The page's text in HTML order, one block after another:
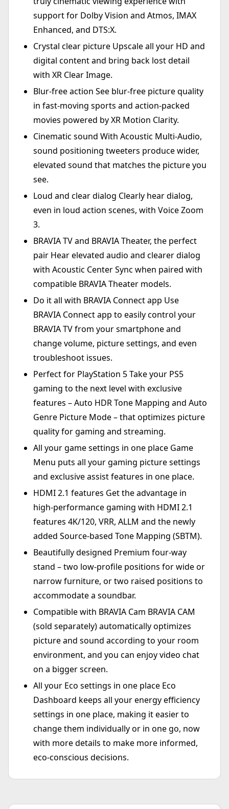
support for Dolby Vision and Atmos, IMAX
Enhanced, and DTS:X.
Crystal clear picture Upscale all your HD and
digital content and bring back lost detail
with XR Clear Image.
Blur-free action See blur-free picture quality
in fast-moving sports and action-packed
movies powered by XR Motion Clarity.
Cinematic sound With Acoustic Multi-Audio,
sound positioning tweeters produce wider,
elevated sound that matches the picture you
see.
Loud and clear dialog Clearly hear dialog,
even in loud action scenes, with Voice Zoom
3.
BRAVIA TV and BRAVIA Theater, the perfect
pair Hear elevated audio and clearer dialog
with Acoustic Center Sync when paired with
compatible BRAVIA Theater models.
Do it all with BRAVIA Connect app Use
BRAVIA Connect app to easily control your
BRAVIA TV from your smartphone and
change volume, picture settings, and even
troubleshoot issues.
Perfect for PlayStation 5 Take your PS5
gaming to the next level with exclusive
features – Auto HDR Tone Mapping and Auto
Genre Picture Mode – that optimizes picture
quality for gaming and streaming.
All your game settings in one place Game
Menu puts all your gaming picture settings
and exclusive assist features in one place.
HDMI 2.1 features Get the advantage in
high-performance gaming with HDMI 2.1
features 4K/120, VRR, ALLM and the newly
added Source-based Tone Mapping (SBTM).
Beautifully designed Premium four-way
stand – two low-profile positions for wide or
narrow furniture, or two raised positions to
accommodate a soundbar.
Compatible with BRAVIA Cam BRAVIA CAM
(sold separately) automatically optimizes
picture and sound according to your room
environment, and you can enjoy video chat
on a bigger screen.
All your Eco settings in one place Eco
Dashboard keeps all your energy efficiency
settings in one place, making it easier to
change them individually or in one go, now
with more details to make more informed,
eco-conscious decisions.